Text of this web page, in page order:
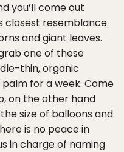
you’ll come out
closest resemblance
and giant leaves.
one of these
thin, organic
for a week. Come
on the other hand
size of balloons and
is no peace in
in charge of naming